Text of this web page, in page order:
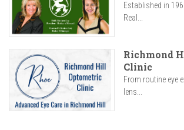
Established in
Real...
Richmond
Clinic
From routine eye
lens...